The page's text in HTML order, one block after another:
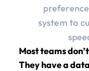
system to
Most teams
They have a